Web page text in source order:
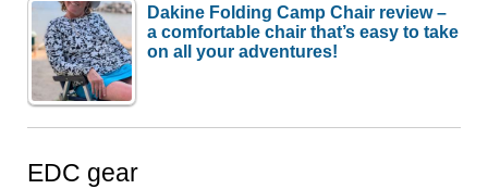
Dakine Folding Camp Chair review –
a comfortable chair that’s easy to take
on all your adventures!
EDC gear